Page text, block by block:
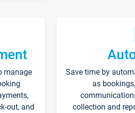
manage
out, and
Save time by
as
collection and